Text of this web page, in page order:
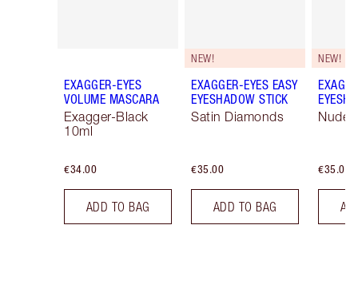
EXAGGER-EYES
VOLUME MASCARA
Exagger-Black
10ml
€34.00
ADD TO BAG
NEW!
EXAGGER-EYES EASY
EYESHADOW STICK
Satin Diamonds
€35.00
ADD TO BAG
NEW!
Nude
€35.00